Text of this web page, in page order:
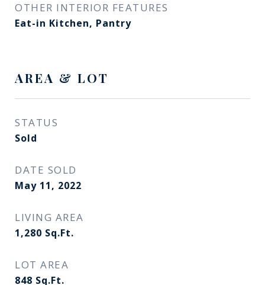
OTHER INTERIOR FEATURES
Eat-in Kitchen, Pantry
AREA & LOT
STATUS
Sold
DATE SOLD
May 11, 2022
LIVING AREA
1,280 Sq.Ft.
LOT AREA
848 Sq.Ft.